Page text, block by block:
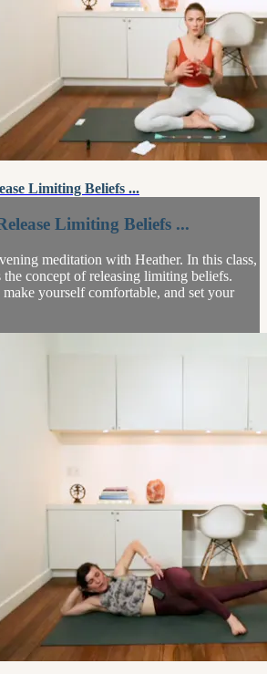
Limiting Beliefs ...
Limiting Beliefs ...
meditation with Heather. In this class,
the concept of releasing limiting beliefs.
yourself comfortable, and set your